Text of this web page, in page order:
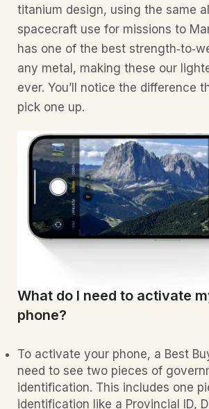
titanium design, using the same
spacecraft use for missions to
has one of the best
any metal, making these our
ever. You’ll notice the difference
pick one up.
What do I need to activate
phone?
To activate your phone, a Best
need to see two pieces of
identification. This includes one
identification like a Provincial ID,